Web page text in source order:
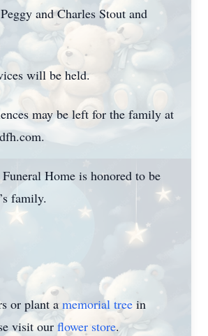
and Charles Stout and
will be held.
may be left for the family at
Home is honored to be
family.
or plant amemorial tree in
visit our flower store.